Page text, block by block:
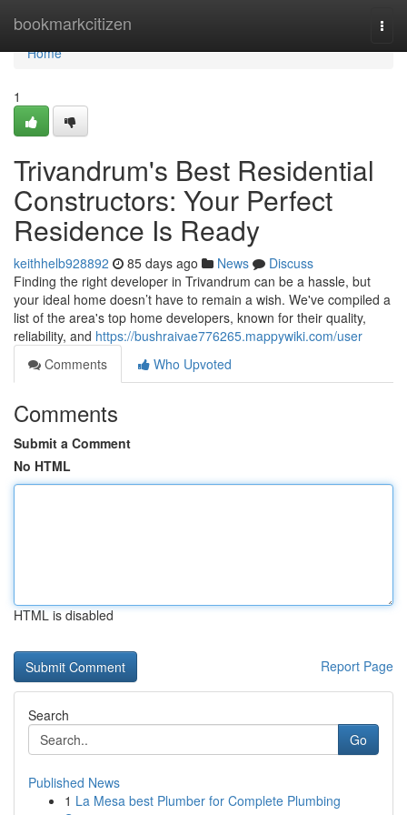
bookmarkcitizen
Home
Home
1
Trivandrum's Best Residential
Constructors: Your Perfect
Residence Is Ready
keithhelb928892 85 days ago News
Discuss
Finding the right developer in Trivandrum can be a hassle, but
your ideal home doesn’t have to remain a wish. We've compiled a
list of the area's top home developers, known for their quality,
reliability, and https://bushraivae776265.mappywiki.com/user
Comments
Who Upvoted
Comments
Submit a Comment
No HTML
HTML is disabled
Report Page
Search
Go
Published News
1 La Mesa best Plumber for Complete Plumbing